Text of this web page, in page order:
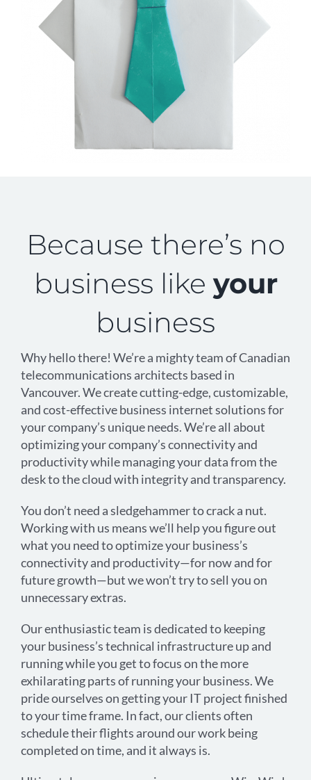
Because there’s no
business like your
business
Why hello there! We’re a mighty team of Canadian
telecommunications architects based in
Vancouver. We create cutting-edge, customizable,
and cost-effective business internet solutions for
your company’s unique needs. We’re all about
optimizing your company’s connectivity and
productivity while managing your data from the
desk to the cloud with integrity and transparency.
You don’t need a sledgehammer to crack a nut.
Working with us means we’ll help you figure out
what you need to optimize your business’s
connectivity and productivity—for now and for
future growth—but we won’t try to sell you on
unnecessary extras.
Our enthusiastic team is dedicated to keeping
your business’s technical infrastructure up and
running while you get to focus on the more
exhilarating parts of running your business. We
pride ourselves on getting your IT project finished
to your time frame. In fact, our clients often
schedule their flights around our work being
completed on time, and it always is.